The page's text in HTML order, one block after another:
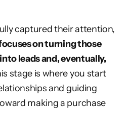
captured their attention,
on turning those
leads and, eventually,
stage is where you start
and guiding
making a purchase